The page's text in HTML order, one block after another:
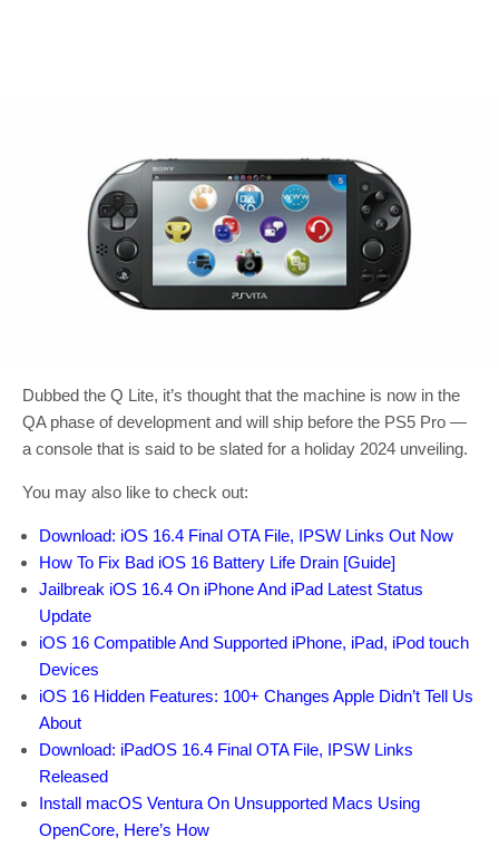
Dubbed the Q Lite, it’s thought that the machine is now in the
QA phase of development and will ship before the PS5 Pro —
a console that is said to be slated for a holiday 2024 unveiling.
You may also like to check out:
Download: iOS 16.4 Final OTA File, IPSW Links Out Now
How To Fix Bad iOS 16 Battery Life Drain [Guide]
Jailbreak iOS 16.4 On iPhone And iPad Latest Status
Update
iOS 16 Compatible And Supported iPhone, iPad, iPod touch
Devices
iOS 16 Hidden Features: 100+ Changes Apple Didn’t Tell Us
About
Download: iPadOS 16.4 Final OTA File, IPSW Links
Released
Install macOS Ventura On Unsupported Macs Using
OpenCore, Here’s How